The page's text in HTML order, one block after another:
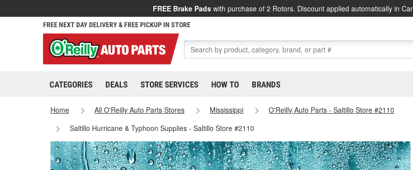
FREE Brake Pads with purchase of 2 Rotors. Discount applied automatically in
FREE NEXT DAY DELIVERY & FREE PICKUP IN STORE
CATEGORIES DEALS STORE SERVICES HOW TO BRANDS
Home All O'Reilly Auto Parts Stores Mississippi
O'Reilly Auto Parts - Saltillo Store #2110
Saltillo Hurricane & Typhoon Supplies - Saltillo Store #2110